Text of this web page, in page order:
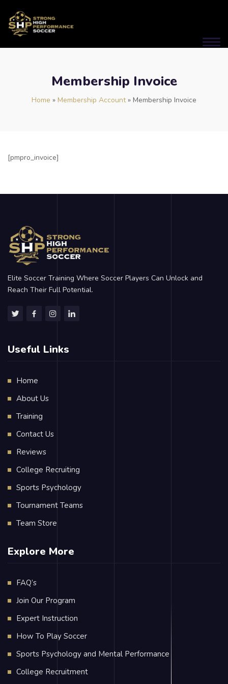
Membership Invoice
Home » Membership Account» Membership Invoice
[pmpro_invoice]
Elite Soccer Training Where Soccer Players Can Unlock and
Reach Their Full Potential.
Useful Links
Home
About Us
Training
Contact Us
Reviews
College Recruiting
Sports Psychology
Tournament Teams
Team Store
Explore More
FAQ’s
Join Our Program
Expert Instruction
How To Play Soccer
Sports Psychology and Mental Performance
College Recruitment